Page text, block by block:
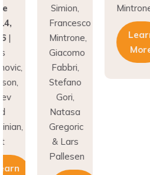
|
Simion,
Francesco
Mintrone,
Giacomo
Fabbri,
Stefano
Gori,
Natasa
Gregoric
& Lars
Pallesen